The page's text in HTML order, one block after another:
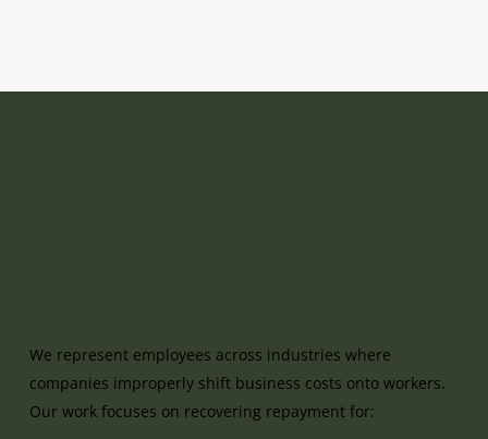
We represent employees across industries where
companies improperly shift business costs onto workers.
Our work focuses on recovering repayment for: